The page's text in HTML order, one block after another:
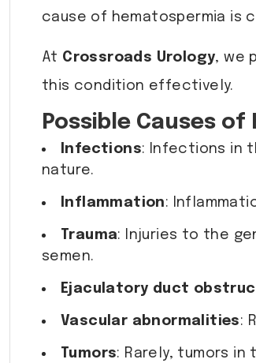
cause of hematospermia is
At Crossroads Urology, we
this condition effectively.
Possible Causes
Infections: Infections in
nature.
Inflammation:
Trauma: Injuries to the
semen.
Ejaculatory duct
Vascular abnormalities:
Tumors: Rarely, tumors